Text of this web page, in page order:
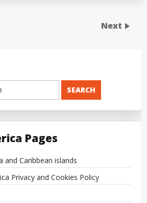
Next
Pages
and Caribbean islands
Privacy and Cookies Policy